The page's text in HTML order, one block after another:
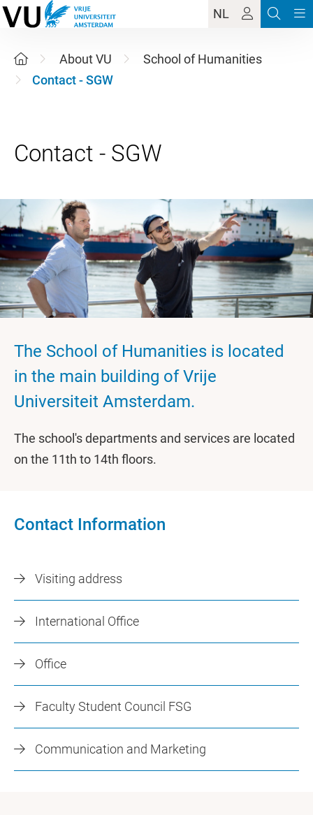
NL
About VU
School of Humanities
Contact - SGW
The School of Humanities is located
in the main building of Vrije
Universiteit Amsterdam.
The school's departments and services are located
on the 11th to 14th floors.
Contact Information
Visiting address
International Office
Office
Faculty Student Council FSG
Communication and Marketing